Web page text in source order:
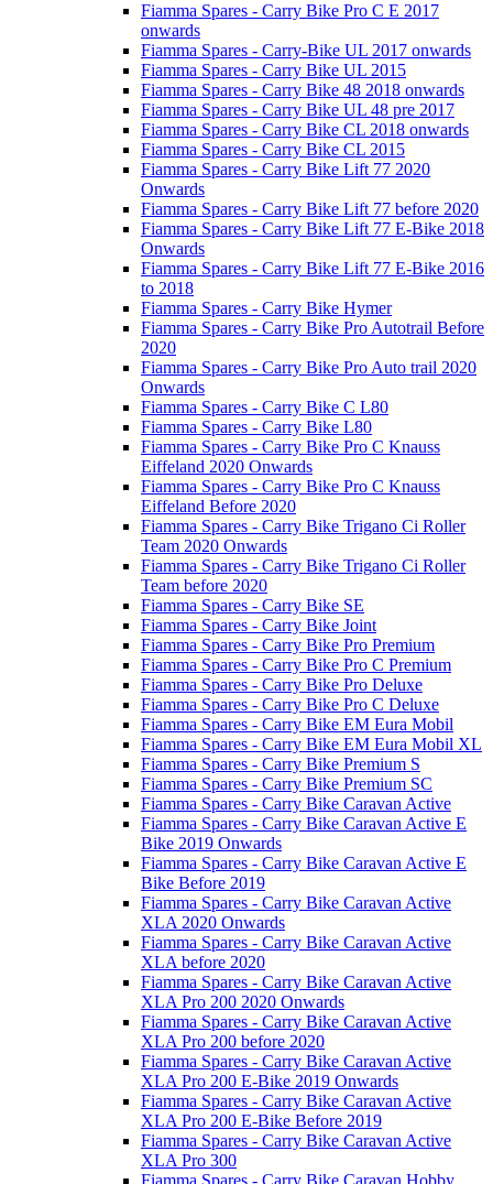
Fiamma Spares - Carry Bike Pro C E 2017
onwards
Fiamma Spares - Carry-Bike UL 2017 onwards
Fiamma Spares - Carry Bike UL 2015
Fiamma Spares - Carry Bike 48 2018 onwards
Fiamma Spares - Carry Bike UL 48 pre 2017
Fiamma Spares - Carry Bike CL 2018 onwards
Fiamma Spares - Carry Bike CL 2015
Fiamma Spares - Carry Bike Lift 77 2020
Onwards
Fiamma Spares - Carry Bike Lift 77 before 2020
Fiamma Spares - Carry Bike Lift 77 E-Bike 2018
Onwards
Fiamma Spares - Carry Bike Lift 77 E-Bike 2016
to 2018
Fiamma Spares - Carry Bike Hymer
Fiamma Spares - Carry Bike Pro Autotrail Before
2020
Fiamma Spares - Carry Bike Pro Auto trail 2020
Onwards
Fiamma Spares - Carry Bike C L80
Fiamma Spares - Carry Bike L80
Fiamma Spares - Carry Bike Pro C Knauss
Eiffeland 2020 Onwards
Fiamma Spares - Carry Bike Pro C Knauss
Eiffeland Before 2020
Fiamma Spares - Carry Bike Trigano Ci Roller
Team 2020 Onwards
Fiamma Spares - Carry Bike Trigano Ci Roller
Team before 2020
Fiamma Spares - Carry Bike SE
Fiamma Spares - Carry Bike Joint
Fiamma Spares - Carry Bike Pro Premium
Fiamma Spares - Carry Bike Pro C Premium
Fiamma Spares - Carry Bike Pro Deluxe
Fiamma Spares - Carry Bike Pro C Deluxe
Fiamma Spares - Carry Bike EM Eura Mobil
Fiamma Spares - Carry Bike EM Eura Mobil XL
Fiamma Spares - Carry Bike Premium S
Fiamma Spares - Carry Bike Premium SC
Fiamma Spares - Carry Bike Caravan Active
Fiamma Spares - Carry Bike Caravan Active E
Bike 2019 Onwards
Fiamma Spares - Carry Bike Caravan Active E
Bike Before 2019
Fiamma Spares - Carry Bike Caravan Active
XLA 2020 Onwards
Fiamma Spares - Carry Bike Caravan Active
XLA before 2020
Fiamma Spares - Carry Bike Caravan Active
XLA Pro 200 2020 Onwards
Fiamma Spares - Carry Bike Caravan Active
XLA Pro 200 before 2020
Fiamma Spares - Carry Bike Caravan Active
XLA Pro 200 E-Bike 2019 Onwards
Fiamma Spares - Carry Bike Caravan Active
XLA Pro 200 E-Bike Before 2019
Fiamma Spares - Carry Bike Caravan Active
XLA Pro 300
Fiamma Spares - Carry Bike Caravan Hobby